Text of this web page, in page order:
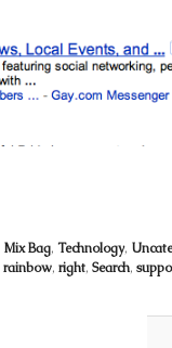
Mix Bag, Technology,
rainbow, right, Search,